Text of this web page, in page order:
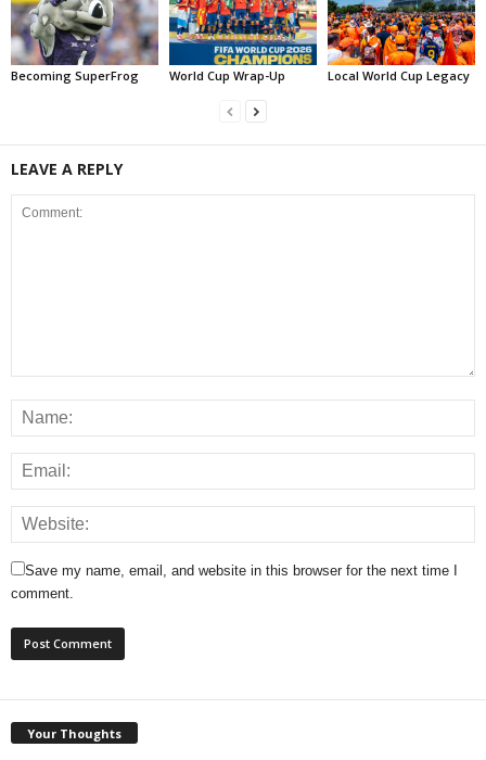
Becoming SuperFrog World Cup Wrap-Up Local World Cup Legacy
LEAVE A REPLY
Save my name, email, and website in this browser for the next time I
comment.
Your Thoughts